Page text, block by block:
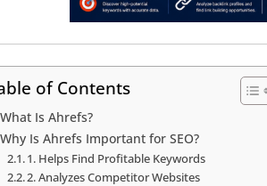
of Contents
What Is Ahrefs?
Why Is Ahrefs Important for SEO?
1. Helps Find Profitable Keywords
2. Analyzes Competitor Websites